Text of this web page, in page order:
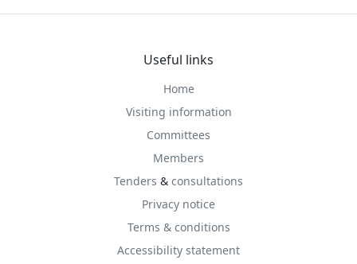
Useful links
Home
Visiting information
Committees
Members
Tenders & consultations
Privacy notice
Terms & conditions
Accessibility statement